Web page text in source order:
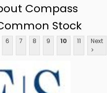
Compass
Stock
6 7 8 9 10 11
Next
>